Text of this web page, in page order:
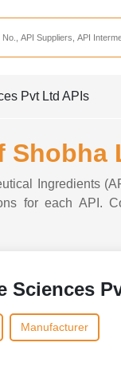
Pvt Ltd APIs
Shobha
Ingredients
for each API.
Sciences
Manufacturer